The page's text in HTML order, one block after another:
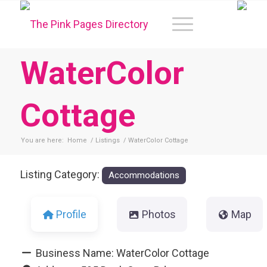
WaterColor
Cottage
You are here: Home / Listings / WaterColor Cottage
Listing Category: Accommodations
Profile Photos Map
Business Name:WaterColor Cottage